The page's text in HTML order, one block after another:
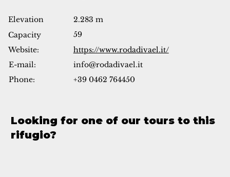
Elevation
2.283 m
Capacity
59
Website:
https://www.rodadivael.it/
E-mail:
info@rodadivael.it
Phone:
+39 0462 764450
Looking for one of our tours to this
rifugio?